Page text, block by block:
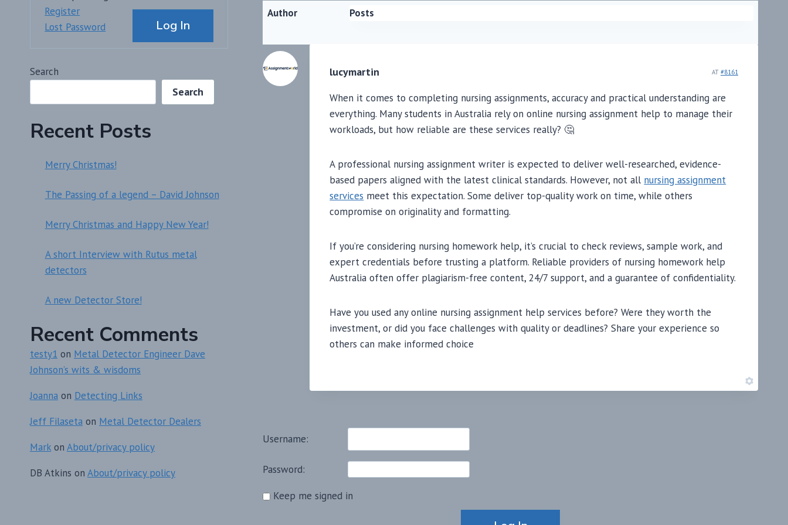
Author Posts
lucymartin AT #8161
When it comes to completing nursing assignments, accuracy and practical understanding are
everything. Many students in Australia rely on online nursing assignment help to manage their
workloads, but how reliable are these services really? 🤔
A professional nursing assignment writer is expected to deliver well-researched, evidence-
based papers aligned with the latest clinical standards. However, not all nursing assignment
services meet this expectation. Some deliver top-quality work on time, while others
compromise on originality and formatting.
If you’re considering nursing homework help, it’s crucial to check reviews, sample work, and
expert credentials before trusting a platform. Reliable providers of nursing homework help
Australia often offer plagiarism-free content, 24/7 support, and a guarantee of confidentiality.
Have you used any online nursing assignment help services before? Were they worth the
investment, or did you face challenges with quality or deadlines? Share your experience so
others can make informed choice
Username:
Password:
Keep me signed in
Alternative:
Log In
Register
Lost Password
Search
Search
Recent Posts
Merry Christmas!
The Passing of a legend – David Johnson
Merry Christmas and Happy New Year!
A short Interview with Rutus metal
detectors
A new Detector Store!
Recent Comments
testy1 on Metal Detector Engineer Dave
Johnson’s wits & wisdoms
Joanna on Detecting Links
Jeff Filaseta on Metal Detector Dealers
Mark on About/privacy policy
DB Atkins on About/privacy policy